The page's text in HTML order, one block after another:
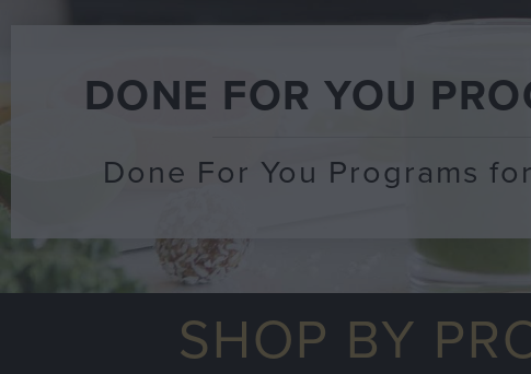
DONE FOR YOU
Done For You Programs
SHOP BY